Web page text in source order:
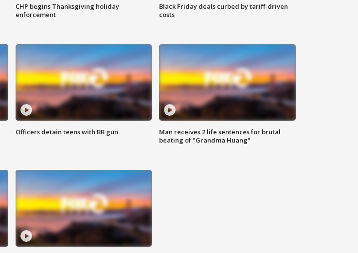
CHP begins Thanksgiving holiday
enforcement
Black Friday deals curbed by tariff-driven
costs
Officers detain teens with BB gun
Man receives 2 life sentences for brutal
beating of "Grandma Huang"